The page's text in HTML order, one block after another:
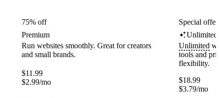
75% off
Premium
Run websites smoothly. Great for creators
and small brands.
$11.99
$2.99/mo
Special
Unlimited
Unlimited
tools and
flexibility.
$18.99
$3.79/mo